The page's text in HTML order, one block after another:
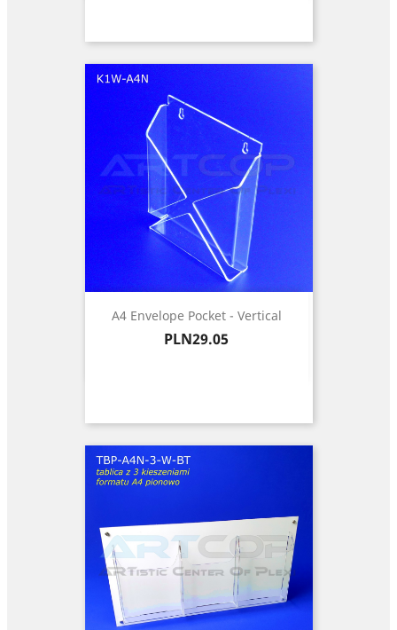
A4 Envelope Pocket - Vertical
Price
PLN29.05